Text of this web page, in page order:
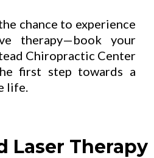
chance to experience
therapy—book your
Chiropractic Center
first step towards a
life.
Laser Therapy